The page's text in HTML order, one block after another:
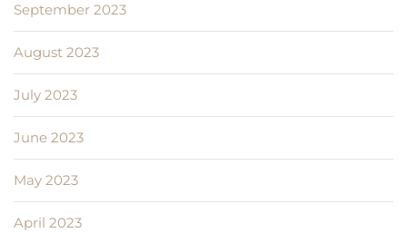
September 2023
August 2023
July 2023
June 2023
May 2023
April 2023